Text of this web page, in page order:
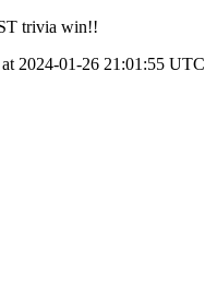
trivia win!!
2024-01-26 21:01:55 UTC